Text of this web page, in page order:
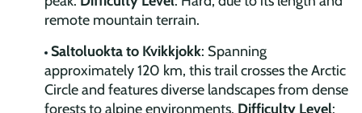
remote mountain terrain.
Saltoluokta to Kvikkjokk: Spanning
approximately 120 km, this trail crosses the Arctic
Circle and features diverse landscapes from dense
forests to alpine environments. Difficulty Level: